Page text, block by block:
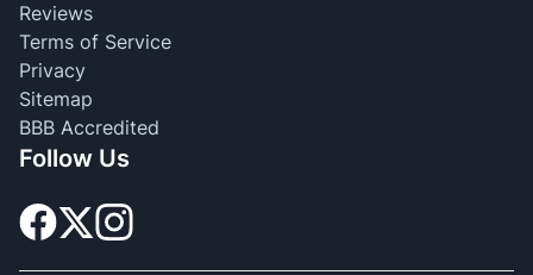
Reviews
Terms of Service
Privacy
Sitemap
BBB Accredited
Follow Us